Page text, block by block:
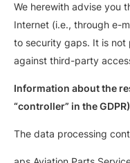
We herewith advise you
Internet (i.e., through e-
to security gaps. It is
against third-party
Information about the
“controller” in the GDPR)
The data processing